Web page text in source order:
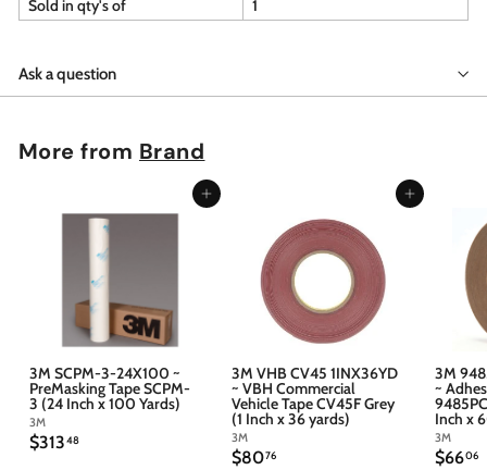
Sold in qty's of
1
Ask a question
More from Brand
Add to cart
3M SCPM-3-24X100 ~
PreMasking Tape SCPM-
3 (24 Inch x 100 Yards)
3M
$31348$
Add to cart
3M VHB CV45 1INX36YD
~ VBH Commercial
Vehicle Tape CV45F Grey
(1 Inch x 36 yards)
3M
$8076$
3M
~
Inch x
3M
$6606$